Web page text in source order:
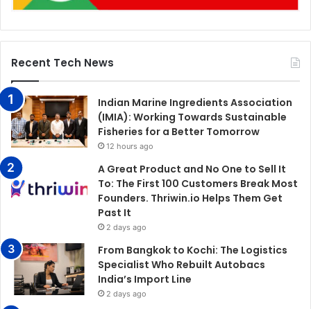
Recent Tech News
Indian Marine Ingredients Association
(IMIA): Working Towards Sustainable
Fisheries for a Better Tomorrow
12 hours ago
A Great Product and No One to Sell It
To: The First 100 Customers Break Most
Founders. Thriwin.io Helps Them Get
Past It
2 days ago
From Bangkok to Kochi: The Logistics
Specialist Who Rebuilt Autobacs
India’s Import Line
2 days ago